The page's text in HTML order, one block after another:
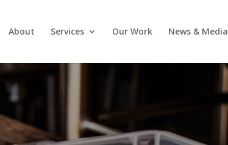
About Services Our Work News & Media